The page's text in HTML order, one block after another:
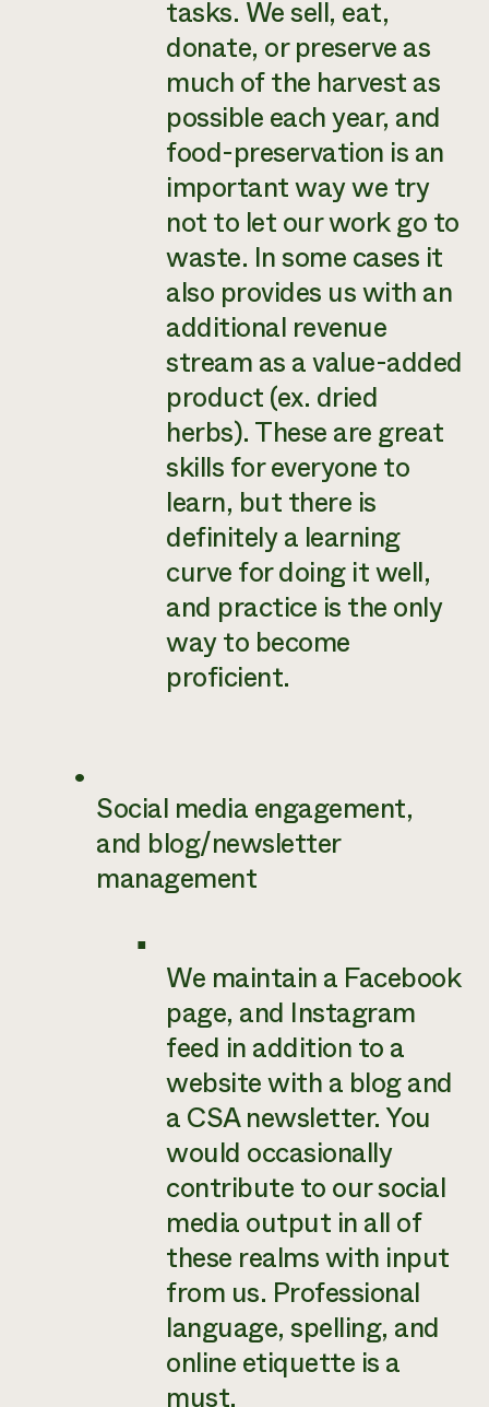
tasks. We sell, eat,
donate, or preserve as
much of the harvest as
possible each year, and
food-preservation is an
important way we try
not to let our work go to
waste. In some cases it
also provides us with an
additional revenue
stream as a value-added
product (ex. dried
herbs). These are great
skills for everyone to
learn, but there is
definitely a learning
curve for doing it well,
and practice is the only
way to become
proficient.
Social media engagement,
and blog/newsletter
management
We maintain a Facebook
page, and Instagram
feed in addition to a
website with a blog and
a CSA newsletter. You
would occasionally
contribute to our social
media output in all of
these realms with input
from us. Professional
language, spelling, and
online etiquette is a
must.